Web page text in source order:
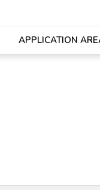
APPLICATION